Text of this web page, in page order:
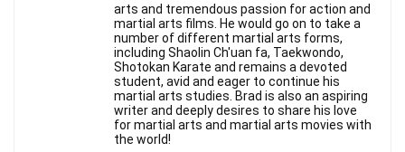
arts and tremendous passion for action and
martial arts films. He would go on to take a
number of different martial arts forms,
including Shaolin Ch'uan fa, Taekwondo,
Shotokan Karate and remains a devoted
student, avid and eager to continue his
martial arts studies. Brad is also an aspiring
writer and deeply desires to share his love
for martial arts and martial arts movies with
the world!